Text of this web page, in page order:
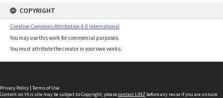
COPYRIGHT
Creative Commons Attribution 4.0 International
You may use this work for commercial purposes.
You must attribute the creator in your own works.
Privacy Policy | Terms of Use
Content on this site may be subject to Copyright, pleasecontact LINZ before any reuse if you are unsure.